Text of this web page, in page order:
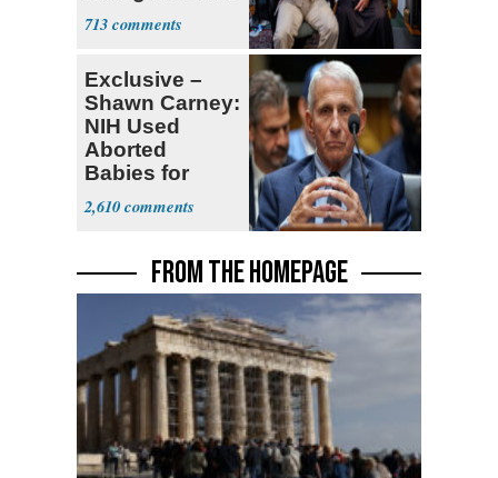
for State Jobs
713
Exclusive –
Shawn Carney:
NIH Used
Aborted
Babies for
Coronavirus
Research
2,610
FROM THE HOMEPAGE